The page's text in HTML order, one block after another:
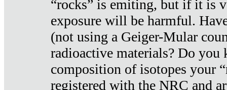
“rocks” is emiting, but if it is
exposure will be harmful.
(not using a Geiger-Mular
radioactive materials? Do you
composition of isotopes your
registered with the NRC and